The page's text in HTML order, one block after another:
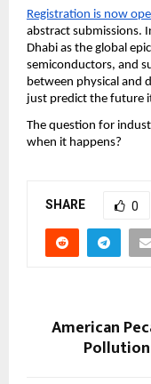
Registration is now
abstract submissions.
Dhabi as the global
semiconductors, and
between physical and
just predict the future
The question for
when it happens?
SHARE 0
American